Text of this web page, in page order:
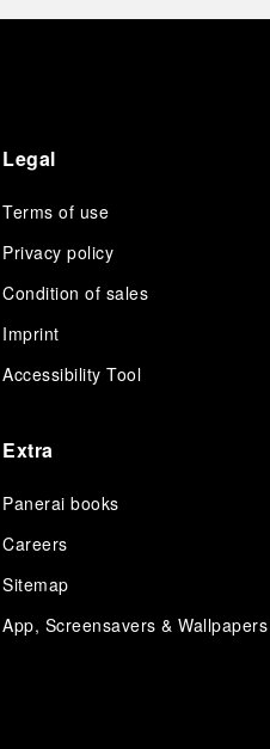
Legal
Terms of use
Privacy policy
Condition of sales
Imprint
Accessibility Tool
Extra
Panerai books
Careers
Sitemap
App, Screensavers & Wallpapers